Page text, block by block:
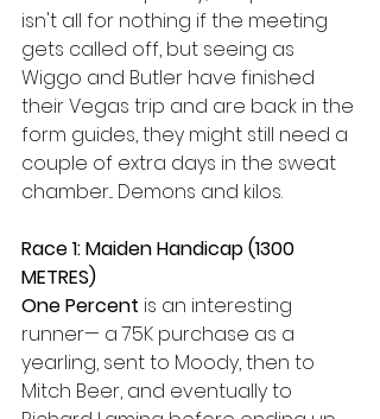
isn't all for nothing if the meeting
gets called off, but seeing as
Wiggo and Butler have finished
their Vegas trip and are back in the
form guides, they might still need a
couple of extra days in the sweat
chamber... Demons and kilos.
Race 1: Maiden Handicap (1300
METRES)
One Percent is an interesting
runner— a 75K purchase as a
yearling, sent to Moody, then to
Mitch Beer, and eventually to